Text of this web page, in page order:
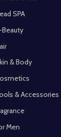
SPA
Beauty
& Body
& Accessories
Men